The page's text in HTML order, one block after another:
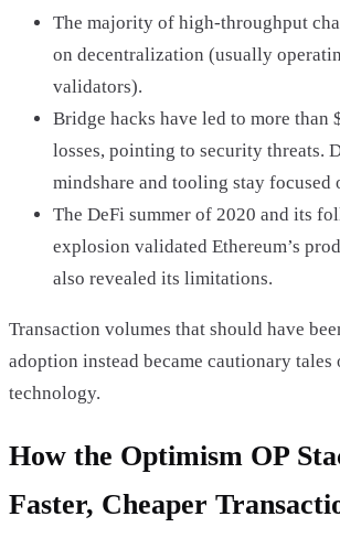
The majority of high-throughput
on decentralization (usually
validators).
Bridge hacks have led to more
losses, pointing to security threats.
mindshare and tooling stay focused
The DeFi summer of 2020 and its
explosion validated Ethereum’s
also revealed its limitations.
Transaction volumes that should have
adoption instead became cautionary tales
technology.
How the Optimism OP
Faster, Cheaper